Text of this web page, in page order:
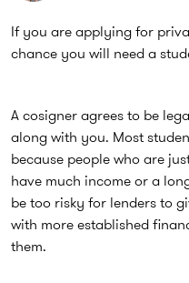
If you are applying for
chance you will need a
A cosigner agrees to be
along with you. Most
because people who are
have much income or a
be too risky for lenders to
with more established
them.